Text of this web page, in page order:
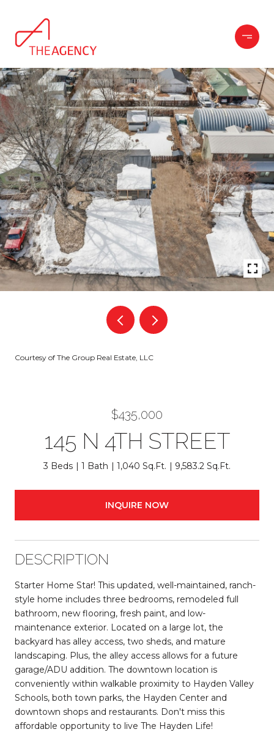
Courtesy of The Group Real Estate, LLC
$435,000
145 N 4TH STREET
3 Beds 1 Bath 1,040 Sq.Ft. 9,583.2 Sq.Ft.
INQUIRE NOW
DESCRIPTION
Starter Home Star! This updated, well-maintained, ranch-
style home includes three bedrooms, remodeled full
bathroom, new flooring, fresh paint, and low-
maintenance exterior. Located on a large lot, the
backyard has alley access, two sheds, and mature
landscaping. Plus, the alley access allows for a future
garage/ADU addition. The downtown location is
conveniently within walkable proximity to Hayden Valley
Schools, both town parks, the Hayden Center and
downtown shops and restaurants. Don't miss this
affordable opportunity to live The Hayden Life!